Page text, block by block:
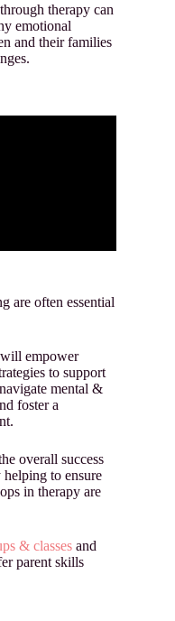
therapy can
emotional
and their families
are often essential
empower
to support
mental &
foster a
overall success
to ensure
in therapy are
& classes and
parent skills